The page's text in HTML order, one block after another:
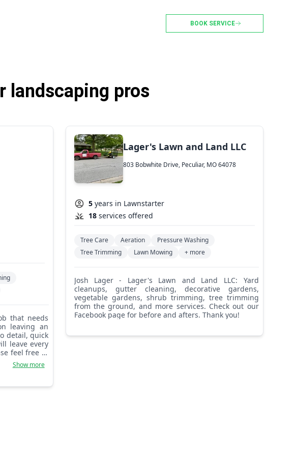
BOOK SERVICE
landscaping pros
leaving an
detail, quick
leave every
feel free to
concerns
Show more
Lager's Lawn and Land LLC
803 Bobwhite Drive, Peculiar, MO 64078
5 years in Lawnstarter
18 services offered
Tree Care Aeration
Pressure Washing
Tree Trimming
Lawn Mowing + more
Josh Lager - Lager's Lawn and Land LLC: Yard
cleanups, gutter cleaning, decorative gardens,
vegetable gardens, shrub trimming, tree trimming
from the ground, and more services. Check out our
Facebook page for before and afters. Thank you!